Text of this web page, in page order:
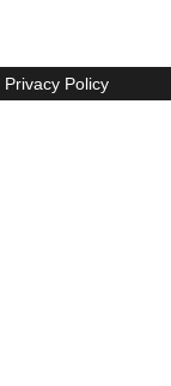
Privacy Policy